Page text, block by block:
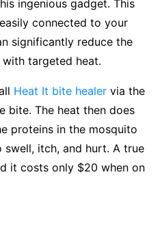
ingenious gadget. This
connected to your
significantly reduce the
targeted heat.
Heat It bite healer via the
bite. The heat then does
proteins in the mosquito
itch, and hurt. A true
it costs only $20 when on